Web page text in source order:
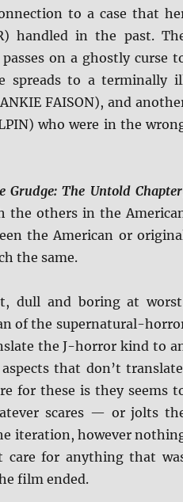
to a case that
handled in the past.
on a ghostly curse
spreads to a terminally
FAISON), and
who were in the
Grudge: The Untold Chapter
the others in the
the American or
the same.
dull and boring at
of the supernatural-
the J-horror kind to
that don’t
for these is they seems
scares — or jolts
iteration, however
care for anything that
film ended.